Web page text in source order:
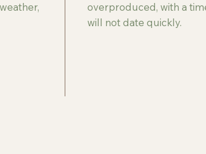
overproduced, with a
will not date quickly.